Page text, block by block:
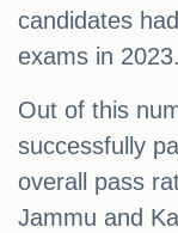
candidates
exams in 2023.
Out of this
successfully
overall pass
Jammu and